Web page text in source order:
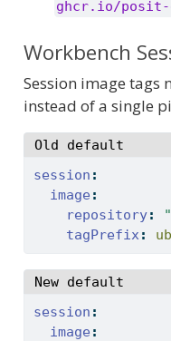
ghcr.io/posit-
Workbench
Session image tags
instead of a single
Old default
session :
image :
repository:
tagPrefix:
New default
session :
image :